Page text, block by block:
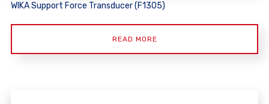
WIKA Support Force Transducer (F1305)
READ MORE